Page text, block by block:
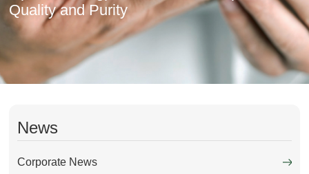
Quality and Purity
News
Corporate News